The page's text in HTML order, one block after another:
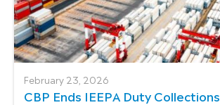
February 23, 2026
CBP Ends IEEPA Duty Collections